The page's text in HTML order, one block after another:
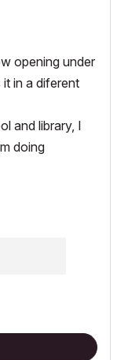
opening under
in a diferent
and library, I
doing